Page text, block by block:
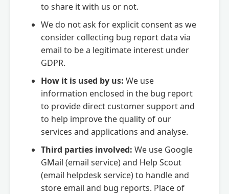
to share it with us or not.
We do not ask for explicit consent as we
consider collecting bug report data via
email to be a legitimate interest under
GDPR.
How it is used by us: We use
information enclosed in the bug report
to provide direct customer support and
to help improve the quality of our
services and applications and analyse.
Third parties involved: We use Google
GMail (email service) and Help Scout
(email helpdesk service) to handle and
store email and bug reports. Place of